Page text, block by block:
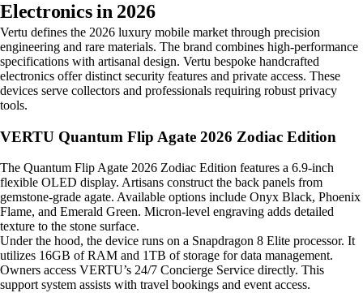
Electronics in 2026
Vertu defines the 2026 luxury mobile market through precision
engineering and rare materials. The brand combines high-performance
specifications with artisanal design. Vertu bespoke handcrafted
electronics offer distinct security features and private access. These
devices serve collectors and professionals requiring robust privacy
tools.
VERTU Quantum Flip Agate 2026 Zodiac Edition
The Quantum Flip Agate 2026 Zodiac Edition features a 6.9-inch
flexible OLED display. Artisans construct the back panels from
gemstone-grade agate. Available options include Onyx Black, Phoenix
Flame, and Emerald Green. Micron-level engraving adds detailed
texture to the stone surface.
Under the hood, the device runs on a Snapdragon 8 Elite processor. It
utilizes 16GB of RAM and 1TB of storage for data management.
Owners access VERTU’s 24/7 Concierge Service directly. This
support system assists with travel bookings and event access.